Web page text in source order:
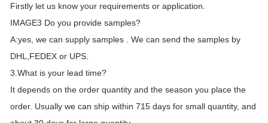
Firstly let us know your requirements or application.
IMAGE3 Do you provide samples?
A:yes, we can supply samples . We can send the samples by
DHL,FEDEX or UPS.
3.What is your lead time?
It depends on the order quantity and the season you place the
order. Usually we can ship within 715 days for small quantity, and